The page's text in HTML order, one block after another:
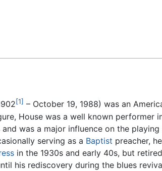
[1] – October 19, 1988) was an
House was a well known performer
was a major influence on the playing
serving as a Baptist preacher,
in the 1930s and early 40s, but
his rediscovery during the blues